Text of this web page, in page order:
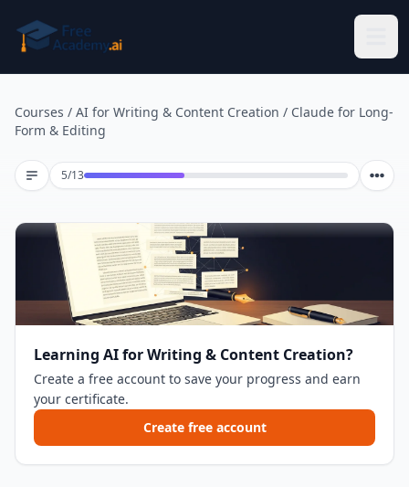
Courses / AI for Writing & Content Creation / Claude for Long-
Form & Editing
5/13Lesson 5 of 13
Learning AI for Writing & Content Creation?
Create a free account to save your progress and earn
your certificate.
Create free account